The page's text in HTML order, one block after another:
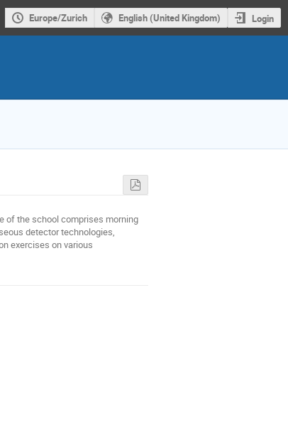
Europe/Zurich English (United Kingdom) Login
of the school comprises morning
detector technologies,
exercises on various